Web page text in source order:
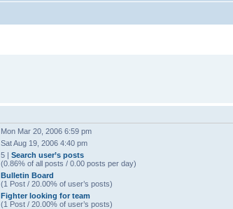
Mon Mar 20, 2006 6:59 pm
Sat Aug 19, 2006 4:40 pm
5 | Search user’s posts
(0.86% of all posts / 0.00 posts per day)
Bulletin Board
(1 Post / 20.00% of user’s posts)
Fighter looking for team
(1 Post / 20.00% of user’s posts)